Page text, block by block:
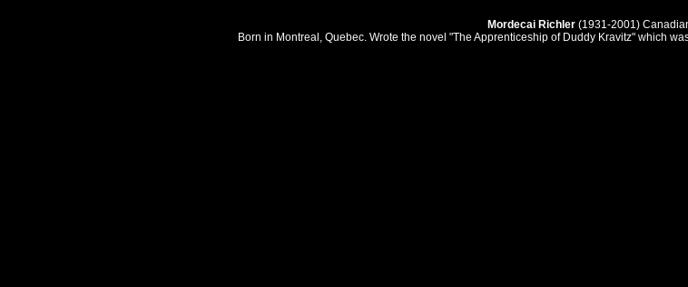
Mordecai Richler (1931-2001)
Born in Montreal, Quebec. Wrote the novel "The Apprenticeship of Duddy Kravitz" which